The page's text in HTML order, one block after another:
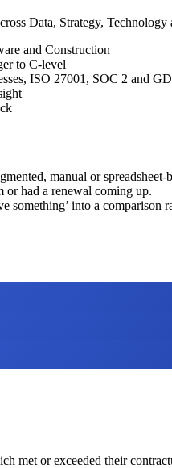
Data, Strategy, Technology
and Construction
to C-level
ISO 27001, SOC 2 and
manual or spreadsheet-
or had a renewal coming up.
into a comparison
met or exceeded their